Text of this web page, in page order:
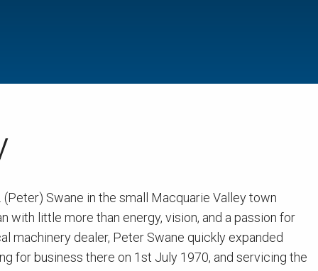
(Peter) Swane in the small Macquarie Valley town
with little more than energy, vision, and a passion for
machinery dealer, Peter Swane quickly expanded
for business there on 1st July 1970, and servicing the